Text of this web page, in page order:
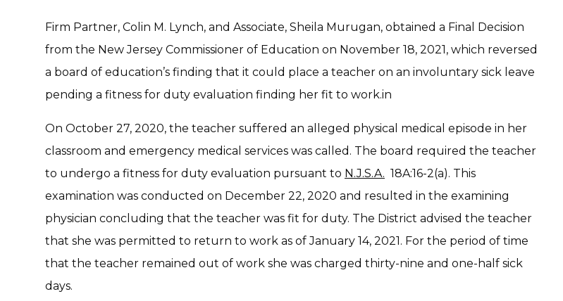
Firm Partner, Colin M. Lynch, and Associate, Sheila Murugan, obtained a Final Decision
from the New Jersey Commissioner of Education on November 18, 2021, which reversed
a board of education’s finding that it could place a teacher on an involuntary sick leave
pending a fitness for duty evaluation finding her fit to work.in
On October 27, 2020, the teacher suffered an alleged physical medical episode in her
classroom and emergency medical services was called. The board required the teacher
to undergo a fitness for duty evaluation pursuant to N.J.S.A. 18A:16-2(a). This
examination was conducted on December 22, 2020 and resulted in the examining
physician concluding that the teacher was fit for duty. The District advised the teacher
that she was permitted to return to work as of January 14, 2021. For the period of time
that the teacher remained out of work she was charged thirty-nine and one-half sick
days.